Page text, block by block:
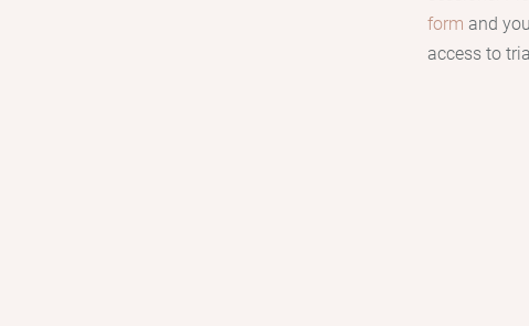
form and
access to